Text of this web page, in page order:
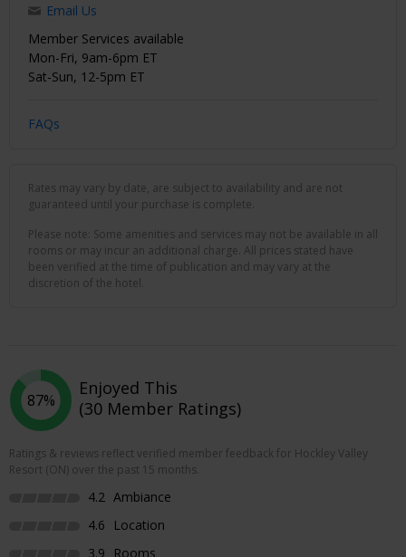
Email Us
Member Services available
Mon-Fri, 9am-6pm ET
Sat-Sun, 12-5pm ET
FAQs
Rates may vary by date, are subject to availability and are not
guaranteed until your purchase is complete.
Please note: Some amenities and services may not be available in all
rooms or may incur an additional charge. All prices stated have
been verified at the time of publication and may vary at the
discretion of the hotel.
87%
Enjoyed This
(30 Member Ratings)
Ratings & reviews reflect verified member feedback for Hockley Valley
Resort (ON) over the past 15 months.
4.2 Ambiance
4.6
Location
3.9
Rooms